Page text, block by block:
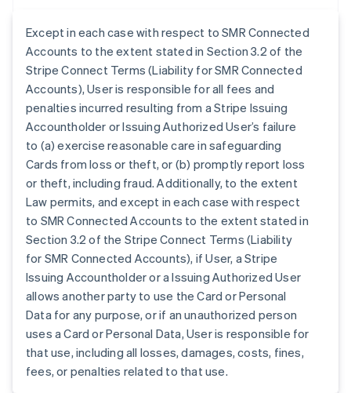
Except in each case with respect to SMR Connected
Accounts to the extent stated in Section 3.2 of the
Stripe Connect Terms (Liability for SMR Connected
Accounts), User is responsible for all fees and
penalties incurred resulting from a Stripe Issuing
Accountholder or Issuing Authorized User’s failure
to (a) exercise reasonable care in safeguarding
Cards from loss or theft, or (b) promptly report loss
or theft, including fraud. Additionally, to the extent
Law permits, and except in each case with respect
to SMR Connected Accounts to the extent stated in
Section 3.2 of the Stripe Connect Terms (Liability
for SMR Connected Accounts), if User, a Stripe
Issuing Accountholder or a Issuing Authorized User
allows another party to use the Card or Personal
Data for any purpose, or if an unauthorized person
uses a Card or Personal Data, User is responsible for
that use, including all losses, damages, costs, fines,
fees, or penalties related to that use.
Australia
English
Austria
DeutschEnglish
Belgium
NederlandsFrançais DeutschEnglish
Brazil